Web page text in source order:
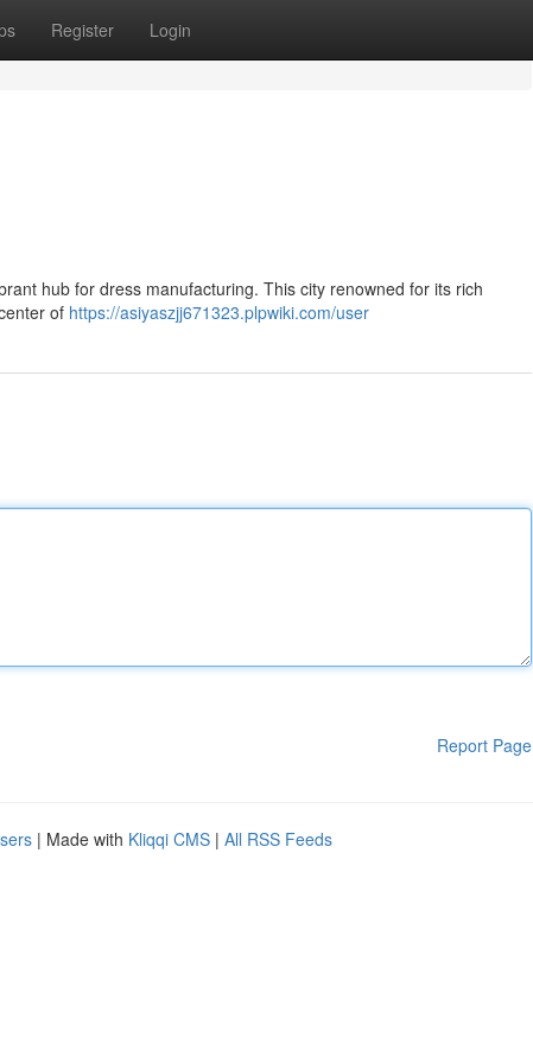
Register Login
hub for dress manufacturing. This city renowned for its rich
of https://asiyaszjj671323.plpwiki.com/user
Report Page
| Made with Kliqqi CMS | All RSS Feeds